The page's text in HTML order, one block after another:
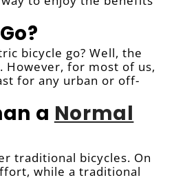
bicycle go? Well, the
However, for most of us,
for any urban or off-
a Normal
traditional bicycles. On
while a traditional